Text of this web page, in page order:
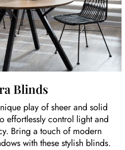
Blinds
play of sheer and solid
effortlessly control light and
Bring a touch of modern
with these stylish blinds.